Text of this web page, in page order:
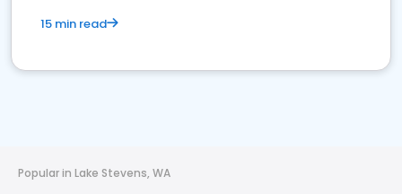
15 min read
Popular in Lake Stevens, WA